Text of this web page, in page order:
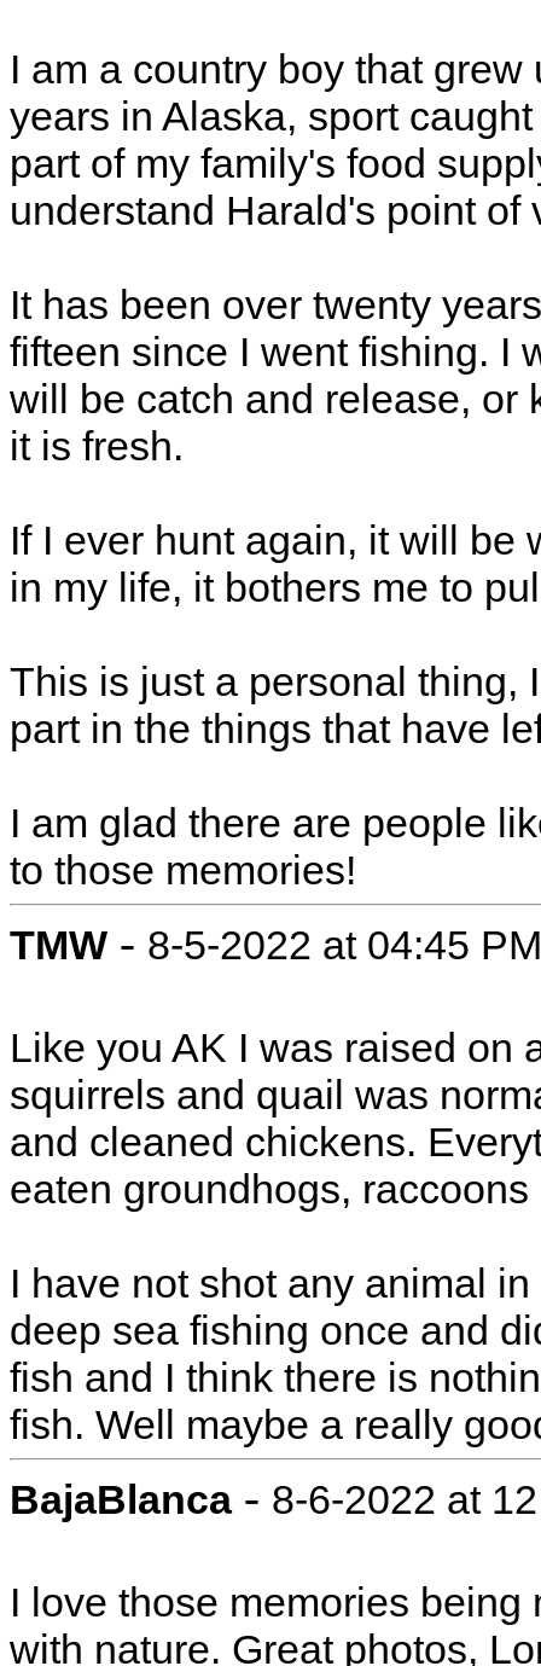
I am a country boy that
years in Alaska, sport
part of my family's food
understand Harald's point of
It has been over twenty
fifteen since I went fishing. I
will be catch and release, or
it is fresh.
If I ever hunt again, it will be
in my life, it bothers me to
This is just a personal thing,
part in the things that have
I am glad there are people
to those memories!
TMW - 8-5-2022 at 04:45 PM
Like you AK I was raised on
squirrels and quail was
and cleaned chickens.
eaten groundhogs,
I have not shot any animal
deep sea fishing once and
fish and I think there is
fish. Well maybe a really
BajaBlanca- 8-6-2022 at
I love those memories
with nature. Great photos,